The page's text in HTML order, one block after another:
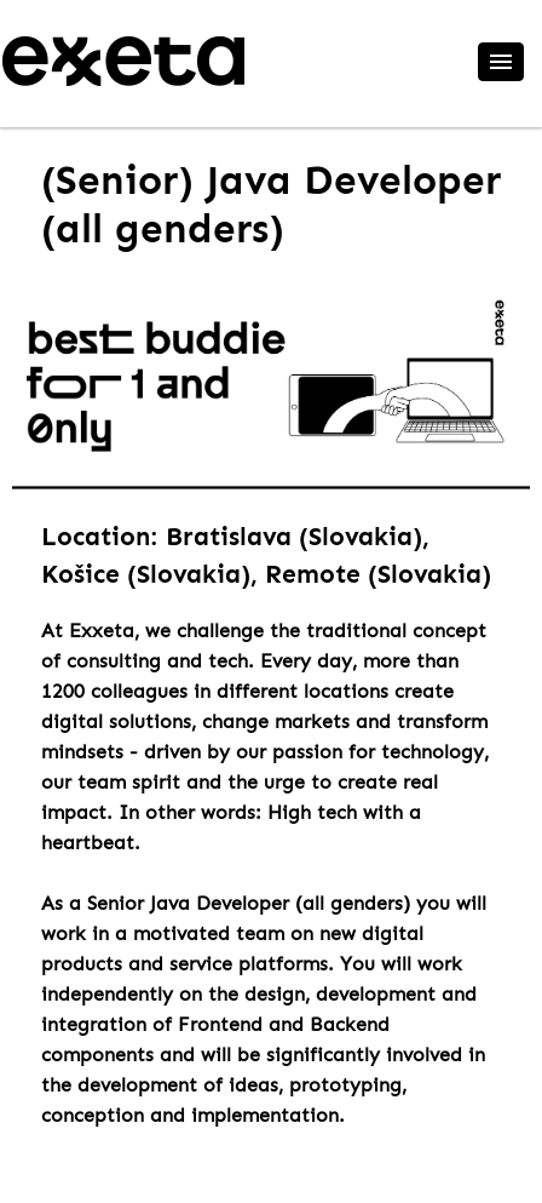
(Senior) Java Developer
(all genders)
Location: Bratislava (Slovakia),
Košice (Slovakia), Remote (Slovakia)
At Exxeta, we challenge the traditional concept
of consulting and tech. Every day, more than
1200 colleagues in different locations create
digital solutions, change markets and transform
mindsets - driven by our passion for technology,
our team spirit and the urge to create real
impact. In other words: High tech with a
heartbeat.
As a Senior Java Developer (all genders) you will
work in a motivated team on new digital
products and service platforms. You will work
independently on the design, development and
integration of Frontend and Backend
components and will be significantly involved in
the development of ideas, prototyping,
conception and implementation.